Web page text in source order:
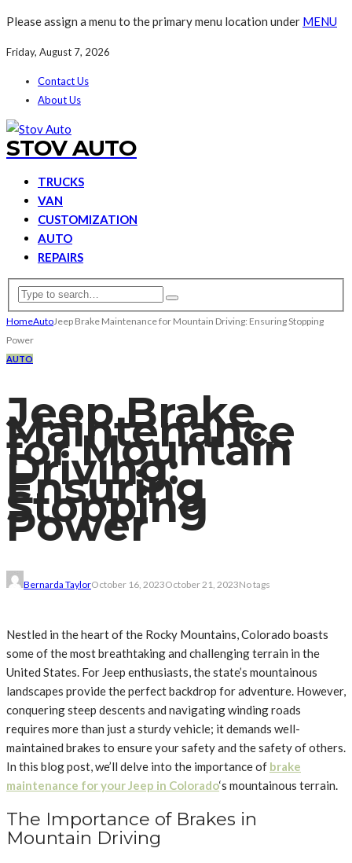
Please assign a menu to the primary menu location under MENU
Friday, August 7, 2026
Contact Us
About Us
STOV AUTO
TRUCKS
VAN
CUSTOMIZATION
AUTO
REPAIRS
HomeAutoJeep Brake Maintenance for Mountain Driving: Ensuring Stopping
Power
AUTO
Jeep Brake
Maintenance
for Mountain
Driving:
Ensuring
Stopping
Power
Bernarda TaylorOctober 16, 2023October 21, 2023No tags
Nestled in the heart of the Rocky Mountains, Colorado boasts
some of the most breathtaking and challenging terrain in the
United States. For Jeep enthusiasts, the state’s mountainous
landscapes provide the perfect backdrop for adventure. However,
conquering steep descents and navigating winding roads
requires more than just a sturdy vehicle; it demands well-
maintained brakes to ensure your safety and the safety of others.
In this blog post, we’ll delve into the importance of brake
maintenance for your Jeep in Colorado‘s mountainous terrain.
The Importance of Brakes in
Mountain Driving